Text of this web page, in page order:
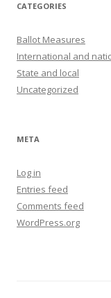
CATEGORIES
Ballot Measures
International and
State and local
Uncategorized
META
Log in
Entries feed
Comments feed
WordPress.org